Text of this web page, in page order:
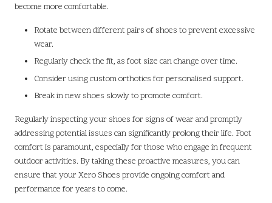
become more comfortable.
Rotate between different pairs of shoes to prevent excessive
wear.
Regularly check the fit, as foot size can change over time.
Consider using custom orthotics for personalised support.
Break in new shoes slowly to promote comfort.
Regularly inspecting your shoes for signs of wear and promptly
addressing potential issues can significantly prolong their life. Foot
comfort is paramount, especially for those who engage in frequent
outdoor activities. By taking these proactive measures, you can
ensure that your Xero Shoes provide ongoing comfort and
performance for years to come.